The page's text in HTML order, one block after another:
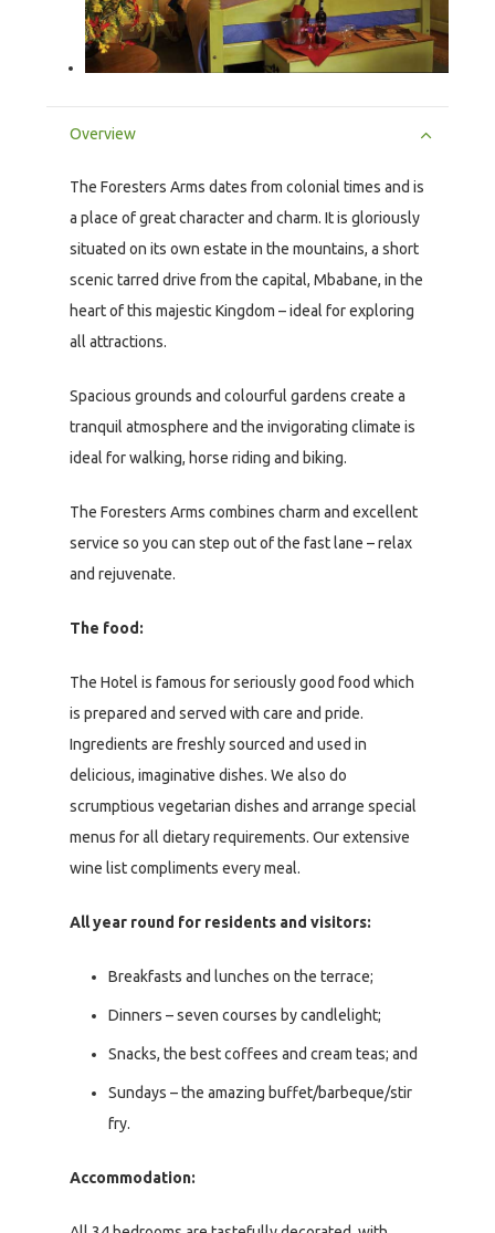
Overview
The Foresters Arms dates from colonial times and is
a place of great character and charm. It is gloriously
situated on its own estate in the mountains, a short
scenic tarred drive from the capital, Mbabane, in the
heart of this majestic Kingdom – ideal for exploring
all attractions.
Spacious grounds and colourful gardens create a
tranquil atmosphere and the invigorating climate is
ideal for walking, horse riding and biking.
The Foresters Arms combines charm and excellent
service so you can step out of the fast lane – relax
and rejuvenate.
The food:
The Hotel is famous for seriously good food which
is prepared and served with care and pride.
Ingredients are freshly sourced and used in
delicious, imaginative dishes. We also do
scrumptious vegetarian dishes and arrange special
menus for all dietary requirements. Our extensive
wine list compliments every meal.
All year round for residents and visitors:
Breakfasts and lunches on the terrace;
Dinners – seven courses by candlelight;
Snacks, the best coffees and cream teas; and
Sundays – the amazing buffet/barbeque/stir
fry.
Accommodation: